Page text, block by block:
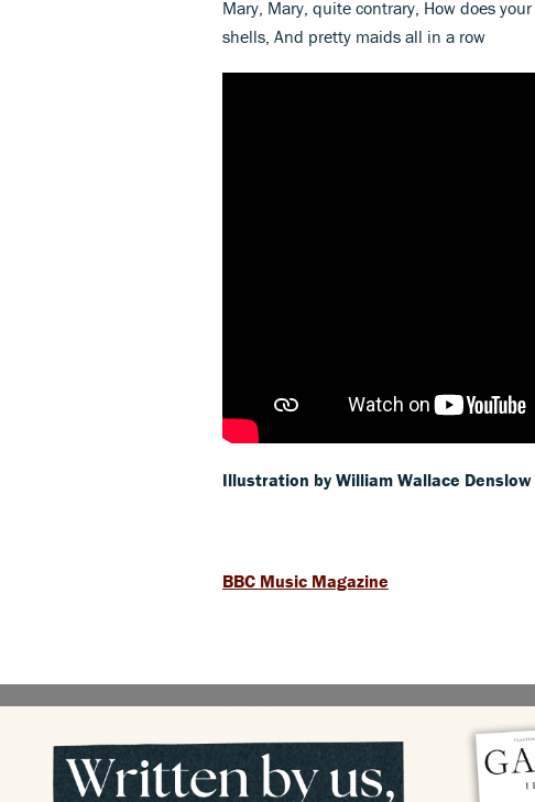
Mary, Mary, quite contrary, How does
shells, And pretty maids all in a row
Illustration by William Wallace Denslow
BBC Music Magazine